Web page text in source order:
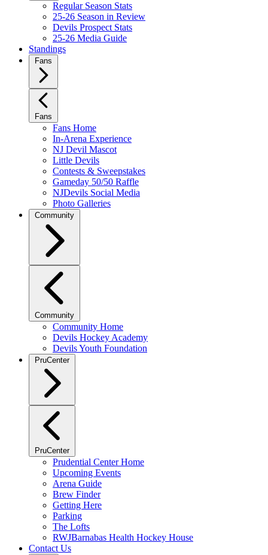
Regular Season Stats
25-26 Season in Review
Devils Prospect Stats
25-26 Media Guide
Standings
Fans
Fans
Fans Home
In-Arena Experience
NJ Devil Mascot
Little Devils
Contests & Sweepstakes
Gameday 50/50 Raffle
NJDevils Social Media
Photo Galleries
Community
Community
Community Home
Devils Hockey Academy
Devils Youth Foundation
PruCenter
PruCenter
Prudential Center Home
Upcoming Events
Arena Guide
Brew Finder
Getting Here
Parking
The Lofts
RWJBarnabas Health Hockey House
Contact Us